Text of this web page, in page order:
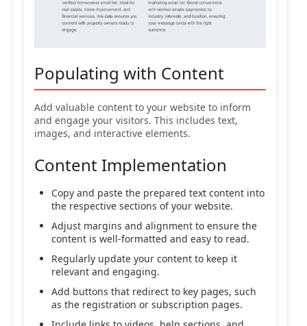
Populating with Content
Add valuable content to your website to inform
and engage your visitors. This includes text,
images, and interactive elements.
Content Implementation
Copy and paste the prepared text content into
the respective sections of your website.
Adjust margins and alignment to ensure the
content is well-formatted and easy to read.
Regularly update your content to keep it
relevant and engaging.
Add buttons that redirect to key pages, such
as the registration or subscription pages.